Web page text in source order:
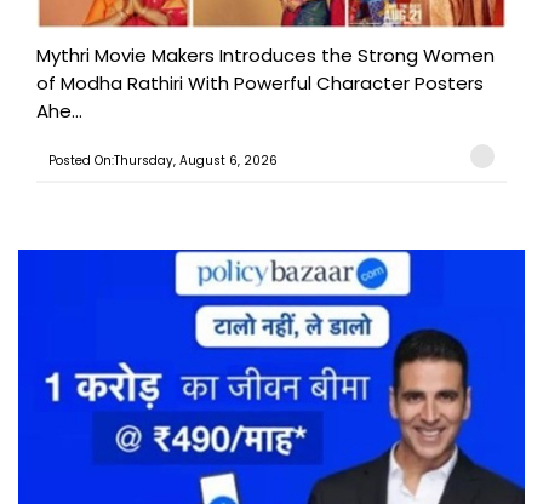
Mythri Movie Makers Introduces the Strong Women
of Modha Rathiri With Powerful Character Posters
Ahe...
Posted On:Thursday, August 6, 2026